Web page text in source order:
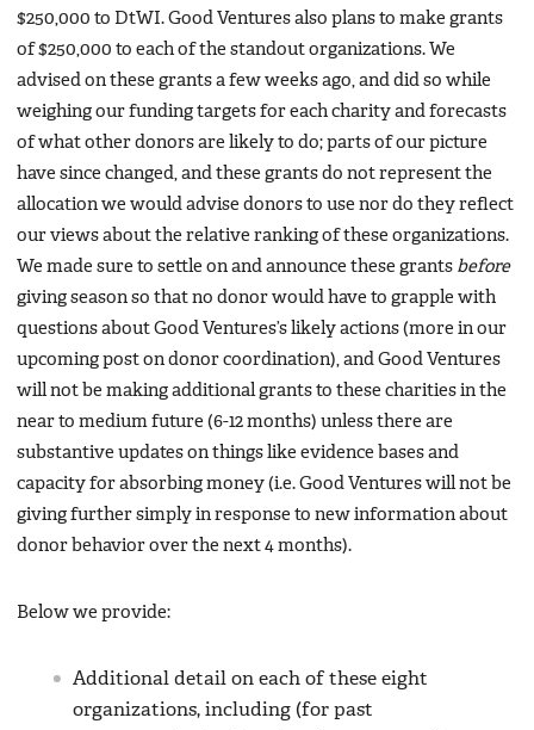
$250,000 to DtWI. Good Ventures also plans to make grants
of $250,000 to each of the standout organizations. We
advised on these grants a few weeks ago, and did so while
weighing our funding targets for each charity and forecasts
of what other donors are likely to do; parts of our picture
have since changed, and these grants do not represent the
allocation we would advise donors to use nor do they reflect
our views about the relative ranking of these organizations.
We made sure to settle on and announce these grants before
giving season so that no donor would have to grapple with
questions about Good Ventures’s likely actions (more in our
upcoming post on donor coordination), and Good Ventures
will not be making additional grants to these charities in the
near to medium future (6-12 months) unless there are
substantive updates on things like evidence bases and
capacity for absorbing money (i.e. Good Ventures will not be
giving further simply in response to new information about
donor behavior over the next 4 months).
Below we provide:
Additional detail on each of these eight
organizations, including (for past